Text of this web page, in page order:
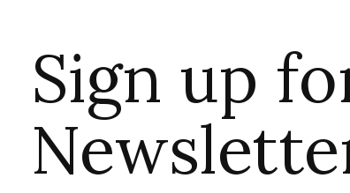
Sign up